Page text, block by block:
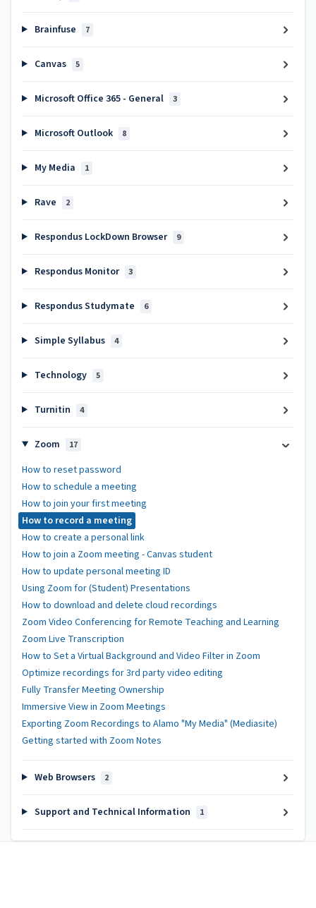
Brainfuse 7
Canvas 5
Microsoft Office 365 - General 3
Microsoft Outlook 8
My Media 1
Rave 2
Respondus LockDown Browser 9
Respondus Monitor 3
Respondus Studymate 6
Simple Syllabus 4
Technology 5
Turnitin 4
Zoom 17
How to reset password
How to schedule a meeting
How to join your first meeting
How to record a meeting
How to create a personal link
How to join a Zoom meeting - Canvas student
How to update personal meeting ID
Using Zoom for (Student) Presentations
How to download and delete cloud recordings
Zoom Video Conferencing for Remote Teaching and Learning
Zoom Live Transcription
How to Set a Virtual Background and Video Filter in Zoom
Optimize recordings for 3rd party video editing
Fully Transfer Meeting Ownership
Immersive View in Zoom Meetings
Exporting Zoom Recordings to Alamo "My Media" (Mediasite)
Getting started with Zoom Notes
Web Browsers 2
Support and Technical Information 1